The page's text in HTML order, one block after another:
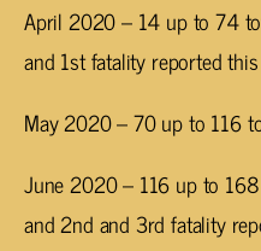
April 2020 – 14 up to 74
and 1st fatality reported
May 2020 – 70 up to 116
June 2020 – 116 up to
and 2nd and 3rd fatality